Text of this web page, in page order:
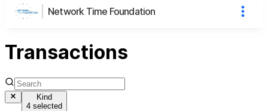
Network Time Foundation
Transactions
Kind
4 selected